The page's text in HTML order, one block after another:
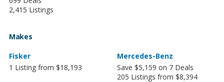
2,415 Listings
Makes
Fisker
1 Listing from $18,193
Mercedes-Benz
Save $5,159 on 7 Deals
205 Listings from $8,394